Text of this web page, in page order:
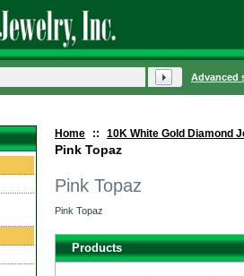
Home :: 10K White Gold Diamond
Pink Topaz
Pink Topaz
Pink Topaz
Products
Advanced